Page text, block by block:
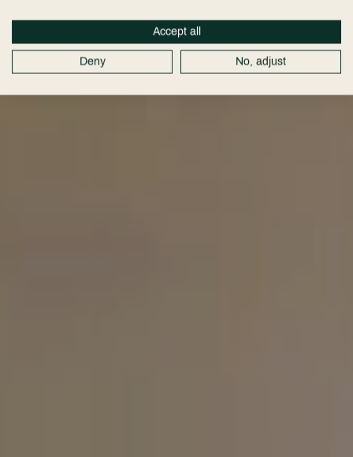
Hotel Cheshire
Accept all
Deny No, adjust